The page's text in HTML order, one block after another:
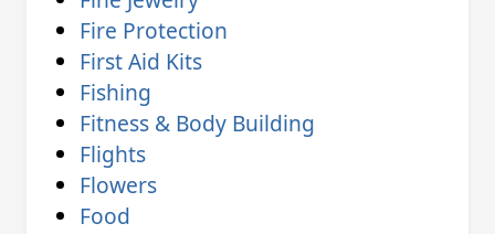
Fire Protection
First Aid Kits
Fishing
Fitness & Body Building
Flights
Flowers
Food